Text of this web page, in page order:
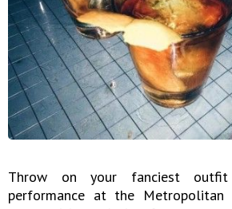
Throw on your fanciest
performance at the Metropolitan